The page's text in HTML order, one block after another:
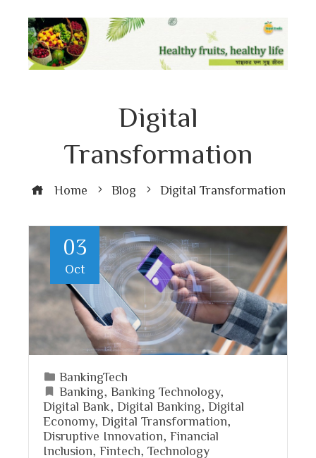
Digital
Transformation
Home Blog Digital Transformation
03
Oct
BankingTech
Banking
Banking Technology,
Digital Bank
Digital Banking
Digital
Economy, Digital Transformation
Disruptive Innovation
Financial
Inclusion
Fintech
Technology